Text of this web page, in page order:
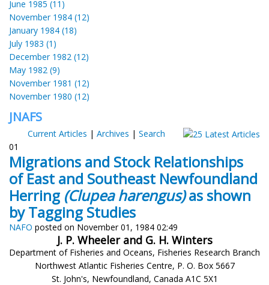
June 1985 (11)
November 1984 (12)
January 1984 (18)
July 1983 (1)
December 1982 (12)
May 1982 (9)
November 1981 (12)
November 1980 (12)
JNAFS
Current Articles | Archives | Search
01
Migrations and Stock Relationships
of East and Southeast Newfoundland
Herring (Clupea harengus)as shown
by Tagging Studies
NAFO posted on November 01, 1984 02:49
J. P. Wheeler and G. H. Winters
Department of Fisheries and Oceans, Fisheries Research Branch
Northwest Atlantic Fisheries Centre, P. O. Box 5667
St. John's, Newfoundland, Canada A1C 5X1